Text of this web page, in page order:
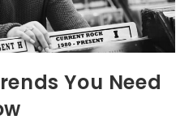
You Need